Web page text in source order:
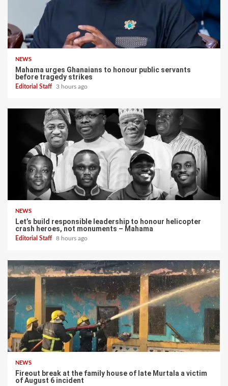
NEWS
Mahama urges Ghanaians to honour public servants
before tragedy strikes
Editorial Staff 3 hours ago
NEWS
Let’s build responsible leadership to honour helicopter
crash heroes, not monuments – Mahama
Editorial Staff 8 hours ago
NEWS
Fireout break at the family house of late Murtala a victim
of August 6 incident